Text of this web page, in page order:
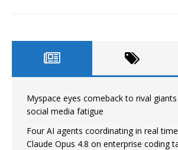
Myspace eyes comeback to rival
social media fatigue
Four AI agents coordinating in real
Claude Opus 4.8 on enterprise coding